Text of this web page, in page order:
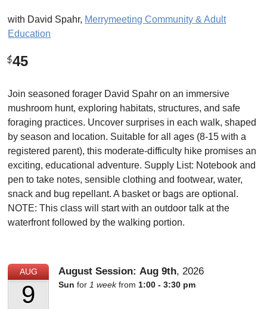
with David Spahr, Merrymeeting Community & Adult
Education
$45
Join seasoned forager David Spahr on an immersive
mushroom hunt, exploring habitats, structures, and safe
foraging practices. Uncover surprises in each walk, shaped
by season and location. Suitable for all ages (8-15 with a
registered parent), this moderate-difficulty hike promises an
exciting, educational adventure. Supply List: Notebook and
pen to take notes, sensible clothing and footwear, water,
snack and bug repellant. A basket or bags are optional.
NOTE: This class will start with an outdoor talk at the
waterfront followed by the walking portion.
AUG
9
August Session: Aug 9th,2026
Sun for1 weekfrom1:00 - 3:30 pm